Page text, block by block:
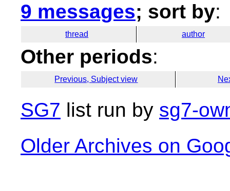
9 messages; sort by:
thread author
Other periods:
Previous, Subject view
SG7 list run by sg7-
Older Archives on